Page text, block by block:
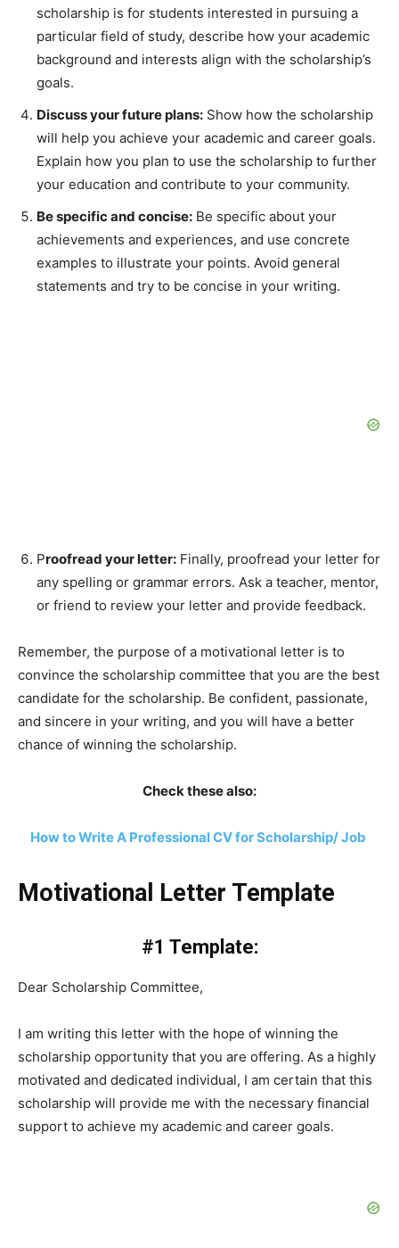
scholarship is for students interested in pursuing a
particular field of study, describe how your academic
background and interests align with the scholarship’s
goals.
Discuss your future plans: Show how the scholarship
will help you achieve your academic and career goals.
Explain how you plan to use the scholarship to further
your education and contribute to your community.
Be specific and concise: Be specific about your
achievements and experiences, and use concrete
examples to illustrate your points. Avoid general
statements and try to be concise in your writing.
Proofread your letter: Finally, proofread your letter for
any spelling or grammar errors. Ask a teacher, mentor,
or friend to review your letter and provide feedback.
Remember, the purpose of a motivational letter is to
convince the scholarship committee that you are the best
candidate for the scholarship. Be confident, passionate,
and sincere in your writing, and you will have a better
chance of winning the scholarship.
Check these also:
How to Write A Professional CV for Scholarship/ Job
Motivational Letter Template
#1 Template:
Dear Scholarship Committee,
I am writing this letter with the hope of winning the
scholarship opportunity that you are offering. As a highly
motivated and dedicated individual, I am certain that this
scholarship will provide me with the necessary financial
support to achieve my academic and career goals.